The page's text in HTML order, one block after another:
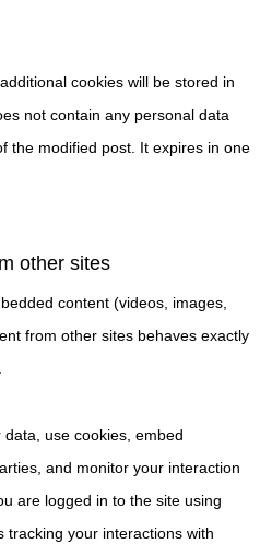
cookies will be stored in
not contain any personal data
the modified post. It expires in one
other sites
content (videos, images,
from other sites behaves exactly
use cookies, embed
and monitor your interaction
are logged in to the site using
tracking your interactions with